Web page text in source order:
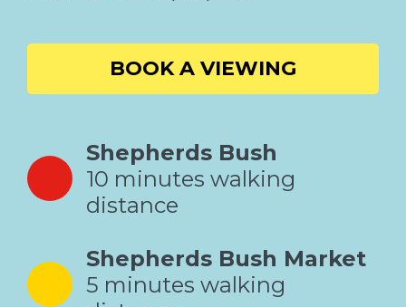
BOOK A VIEWING
Shepherds Bush
10 minutes walking
distance
Shepherds Bush Market
5 minutes walking